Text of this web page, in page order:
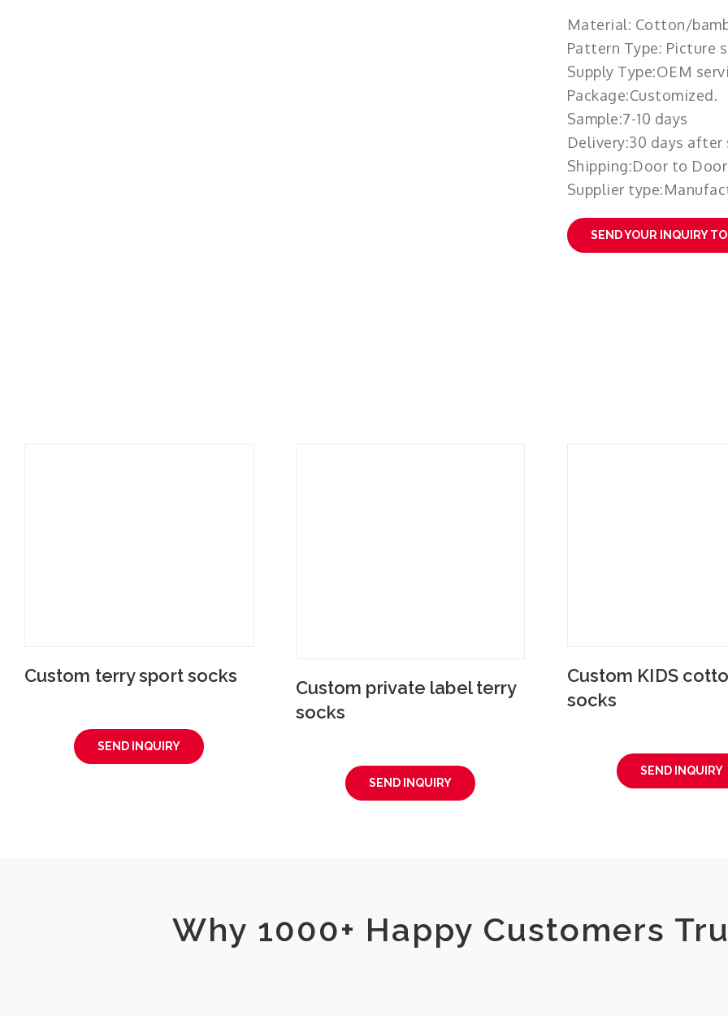
Material: Cotton/
Pattern Type: Picture
Supply Type:OEM
Package:Customized.
Sample:7-10 days
Delivery:30 days
Shipping:Door to
Supplier
SEND YOUR INQUIRY
Custom terry sport socks
SEND INQUIRY
Custom private label terry
socks
SEND INQUIRY
Custom KIDS
socks
SEND INQUIRY
Why 1000+ Happy Customers